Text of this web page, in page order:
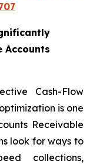
Accounts
Cash-Flow
is one
Receivable
look for ways to
collections,